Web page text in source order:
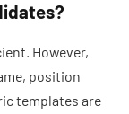
However,
position
templates are